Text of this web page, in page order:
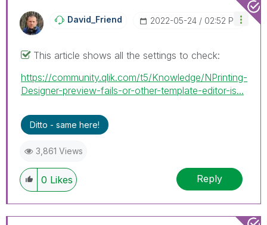
been addressed and have a possible known solution.
Please mark threads with a LIKE if the provided
solution is helpful to the problem, but does not
mark multiple threads with LIKEs if you feel additional
David_Friend ‎2022-05-24 02:52 PM
This article shows all the settings to check:
https://community.qlik.com/t5/Knowledge/NPrinting-
Designer-preview-fails-or-other-template-editor-is...
Ditto - same here!
3,861 Views
0 Likes Reply